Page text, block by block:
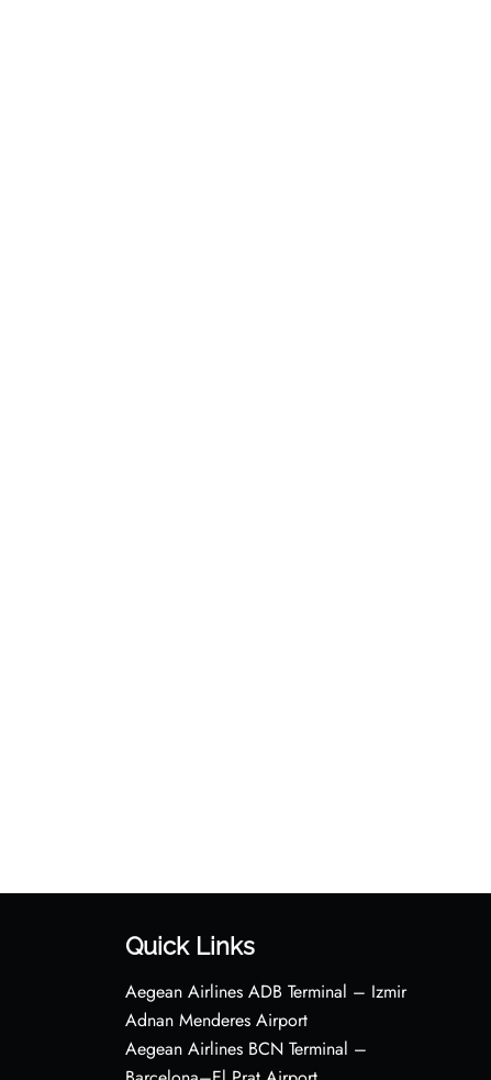
Quick Links
Aegean Airlines ADB Terminal – Izmir
Adnan Menderes Airport
Aegean Airlines BCN Terminal –